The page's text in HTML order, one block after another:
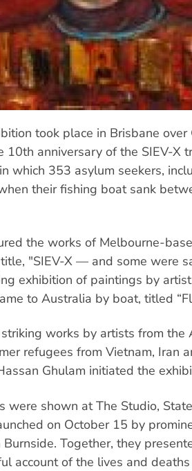
took place in Brisbane
10th anniversary of the SIEV-X
which 353 asylum seekers,
their fishing boat sank
the works of Melbourne-
"SIEV-X — and some were
exhibition of paintings by
to Australia by boat, titled
striking works by artists from the
refugees from Vietnam, Iran
Ghulam initiated the
were shown at The Studio,
on October 15 by
Together, they
account of the lives and